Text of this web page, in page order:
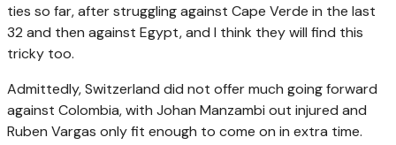
ties so far, after struggling against Cape Verde in the last
32 and then against Egypt, and I think they will find this
tricky too.
Admittedly, Switzerland did not offer much going forward
against Colombia, with Johan Manzambi out injured and
Ruben Vargas only fit enough to come on in extra time.